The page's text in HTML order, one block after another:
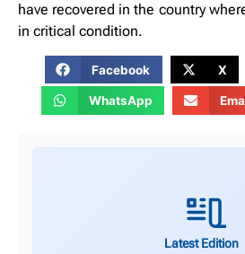
have recovered in the country
in critical condition.
Facebook X
WhatsApp
Latest Edition